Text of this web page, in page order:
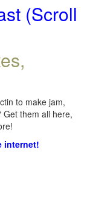
(Scroll
to make jam,
them all here,
internet!